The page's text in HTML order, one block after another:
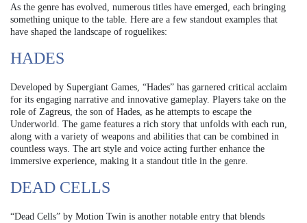
As the genre has evolved, numerous titles have emerged, each bringing
something unique to the table. Here are a few standout examples that
have shaped the landscape of roguelikes:
HADES
Developed by Supergiant Games, “Hades” has garnered critical acclaim
for its engaging narrative and innovative gameplay. Players take on the
role of Zagreus, the son of Hades, as he attempts to escape the
Underworld. The game features a rich story that unfolds with each run,
along with a variety of weapons and abilities that can be combined in
countless ways. The art style and voice acting further enhance the
immersive experience, making it a standout title in the genre.
DEAD CELLS
“Dead Cells” by Motion Twin is another notable entry that blends